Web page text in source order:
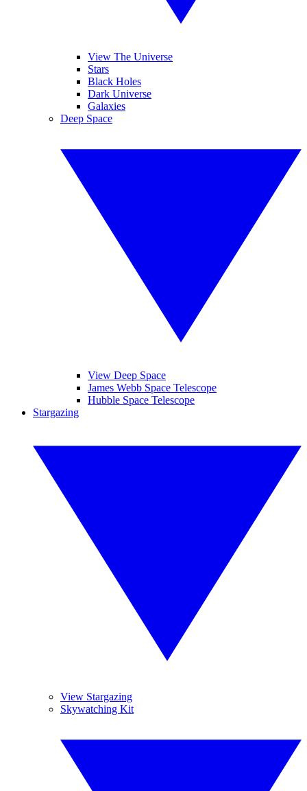
View The Universe
Stars
Black Holes
Dark Universe
Galaxies
Deep Space
View Deep Space
James Webb Space Telescope
Hubble Space Telescope
Stargazing
View Stargazing
Skywatching Kit